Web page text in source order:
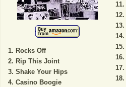
Rocks Off
Rip This Joint
Shake Your Hips
Casino Boogie